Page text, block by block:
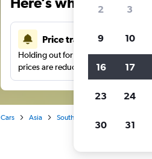
Price tracking
Holding out for a great deal?Get
prices are reduced.
Cars Asia South Korea
2 3
9 10
16 17
23 24
30 31